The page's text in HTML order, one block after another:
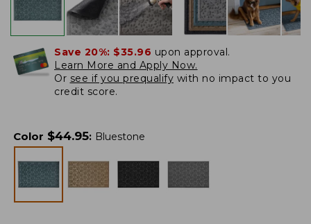
Save 20%: $35.96 upon approval.
Learn More and Apply Now.
Or see if you prequalify with no impact to you
credit score.
Color $44.95: Bluestone